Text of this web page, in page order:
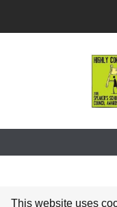
This website uses